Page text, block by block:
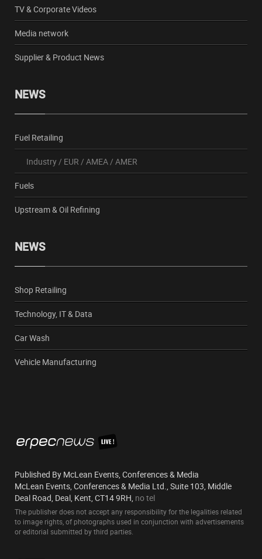
TV & Corporate Videos
Media network
Supplier & Product News
NEWS
Fuel Retailing
Industry/ EUR / AMEA/ AMER
Fuels
Upstream & Oil Refining
NEWS
Shop Retailing
Technology, IT & Data
Car Wash
Vehicle Manufacturing
Published By McLean Events, Conferences & Media
McLean Events, Conferences & Media Ltd., Suite 103, Middle
Deal Road, Deal, Kent, CT14 9RH, no tel
The publisher does not accept any responsibility for the legalities related
to image rights, of photographs used in conjunction with advertisements
or editorial submitted by third parties.